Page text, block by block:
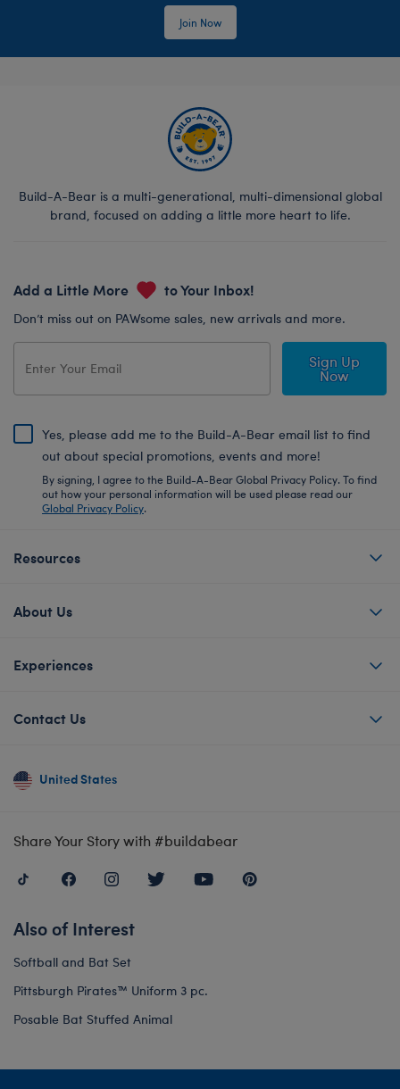
Join Now
Build-A-Bear is a multi-generational, multi-dimensional global
brand, focused on adding a little more heart to life.
Add a Little More to Your Inbox!
Don’t miss out on PAWsome sales, new arrivals and more.
Sign Up
Now
Yes, please add me to the Build-A-Bear email list to find
out about special promotions, events and more!
By signing, I agree to the Build-A-Bear Global Privacy Policy. To find
out how your personal information will be used please read our
Global Privacy Policy.
Resources
About Us
Experiences
Contact Us
United States
Share Your Story with #buildabear
Also of Interest
Softball and Bat Set
Pittsburgh Pirates™ Uniform 3 pc.
Posable Bat Stuffed Animal